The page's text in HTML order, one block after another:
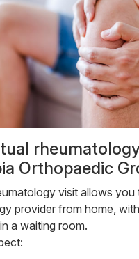
Orthopaedic
visit allows you
provider from home,
a waiting room.